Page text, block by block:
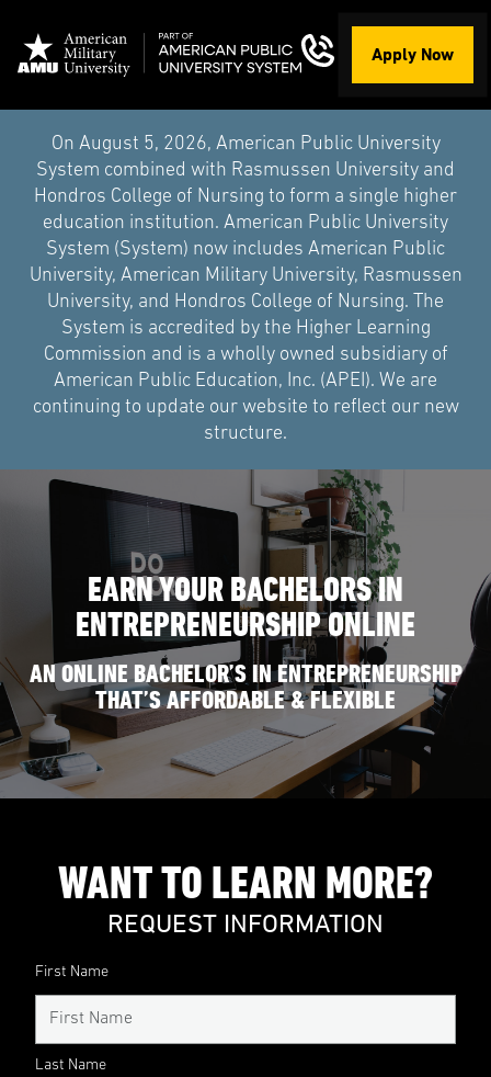
Apply Now
On August 5, 2026, American Public University
System combined with Rasmussen University and
Hondros College of Nursing to form a single higher
education institution. American Public University
System (System) now includes American Public
University, American Military University, Rasmussen
University, and Hondros College of Nursing. The
System is accredited by the Higher Learning
Commission and is a wholly owned subsidiary of
American Public Education, Inc. (APEI). We are
continuing to update our website to reflect our new
structure.
EARN YOUR BACHELORS IN
ENTREPRENEURSHIP ONLINE
AN ONLINE BACHELOR’S IN ENTREPRENEURSHIP
THAT’S AFFORDABLE & FLEXIBLE
WANT TO LEARN MORE?
REQUEST INFORMATION
First Name
Last Name